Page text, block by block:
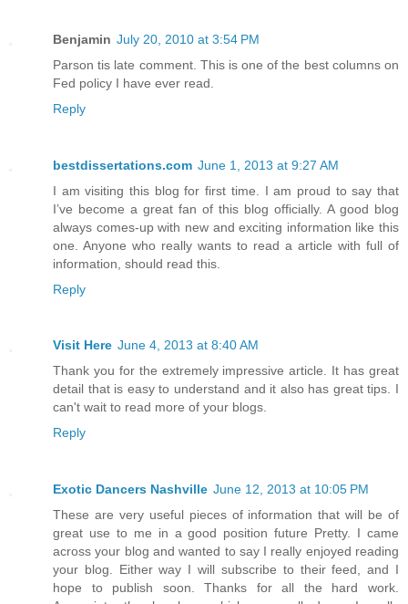
Benjamin July 20, 2010 at 3:54 PM
Parson tis late comment. This is one of the best columns on
Fed policy I have ever read.
Reply
bestdissertations.com June 1, 2013 at 9:27 AM
I am visiting this blog for first time. I am proud to say that
I’ve become a great fan of this blog officially. A good blog
always comes-up with new and exciting information like this
one. Anyone who really wants to read a article with full of
information, should read this.
Reply
Visit Here June 4, 2013 at 8:40 AM
Thank you for the extremely impressive article. It has great
detail that is easy to understand and it also has great tips. I
can't wait to read more of your blogs.
Reply
Exotic Dancers Nashville June 12, 2013 at 10:05 PM
These are very useful pieces of information that will be of
great use to me in a good position future Pretty. I came
across your blog and wanted to say I really enjoyed reading
your blog. Either way I will subscribe to their feed, and I
hope to publish soon. Thanks for all the hard work.